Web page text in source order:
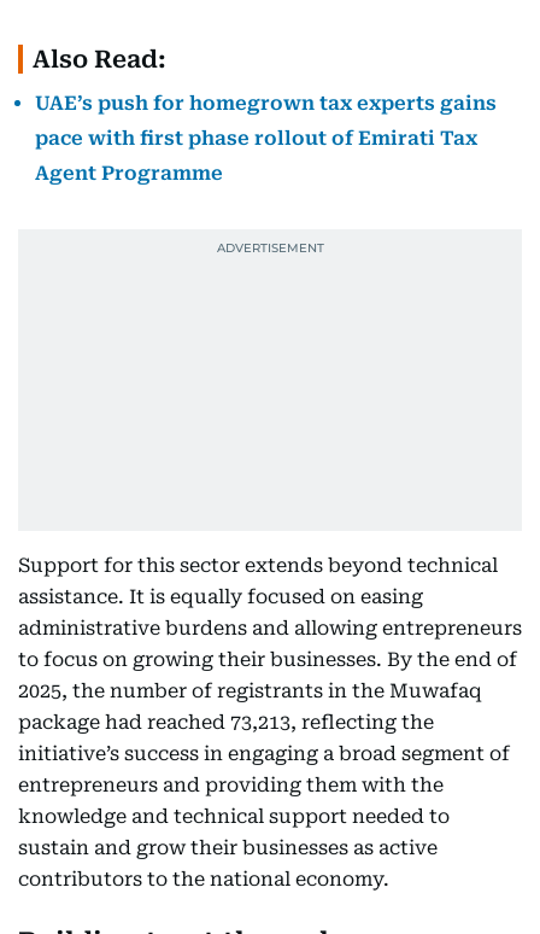
Also Read:
UAE’s push for homegrown tax experts gains
pace with first phase rollout of Emirati Tax
Agent Programme
Support for this sector extends beyond technical
assistance. It is equally focused on easing
administrative burdens and allowing entrepreneurs
to focus on growing their businesses. By the end of
2025, the number of registrants in the Muwafaq
package had reached 73,213, reflecting the
initiative’s success in engaging a broad segment of
entrepreneurs and providing them with the
knowledge and technical support needed to
sustain and grow their businesses as active
contributors to the national economy.